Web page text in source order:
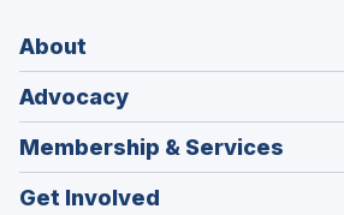
About
Advocacy
Membership & Services
Get Involved